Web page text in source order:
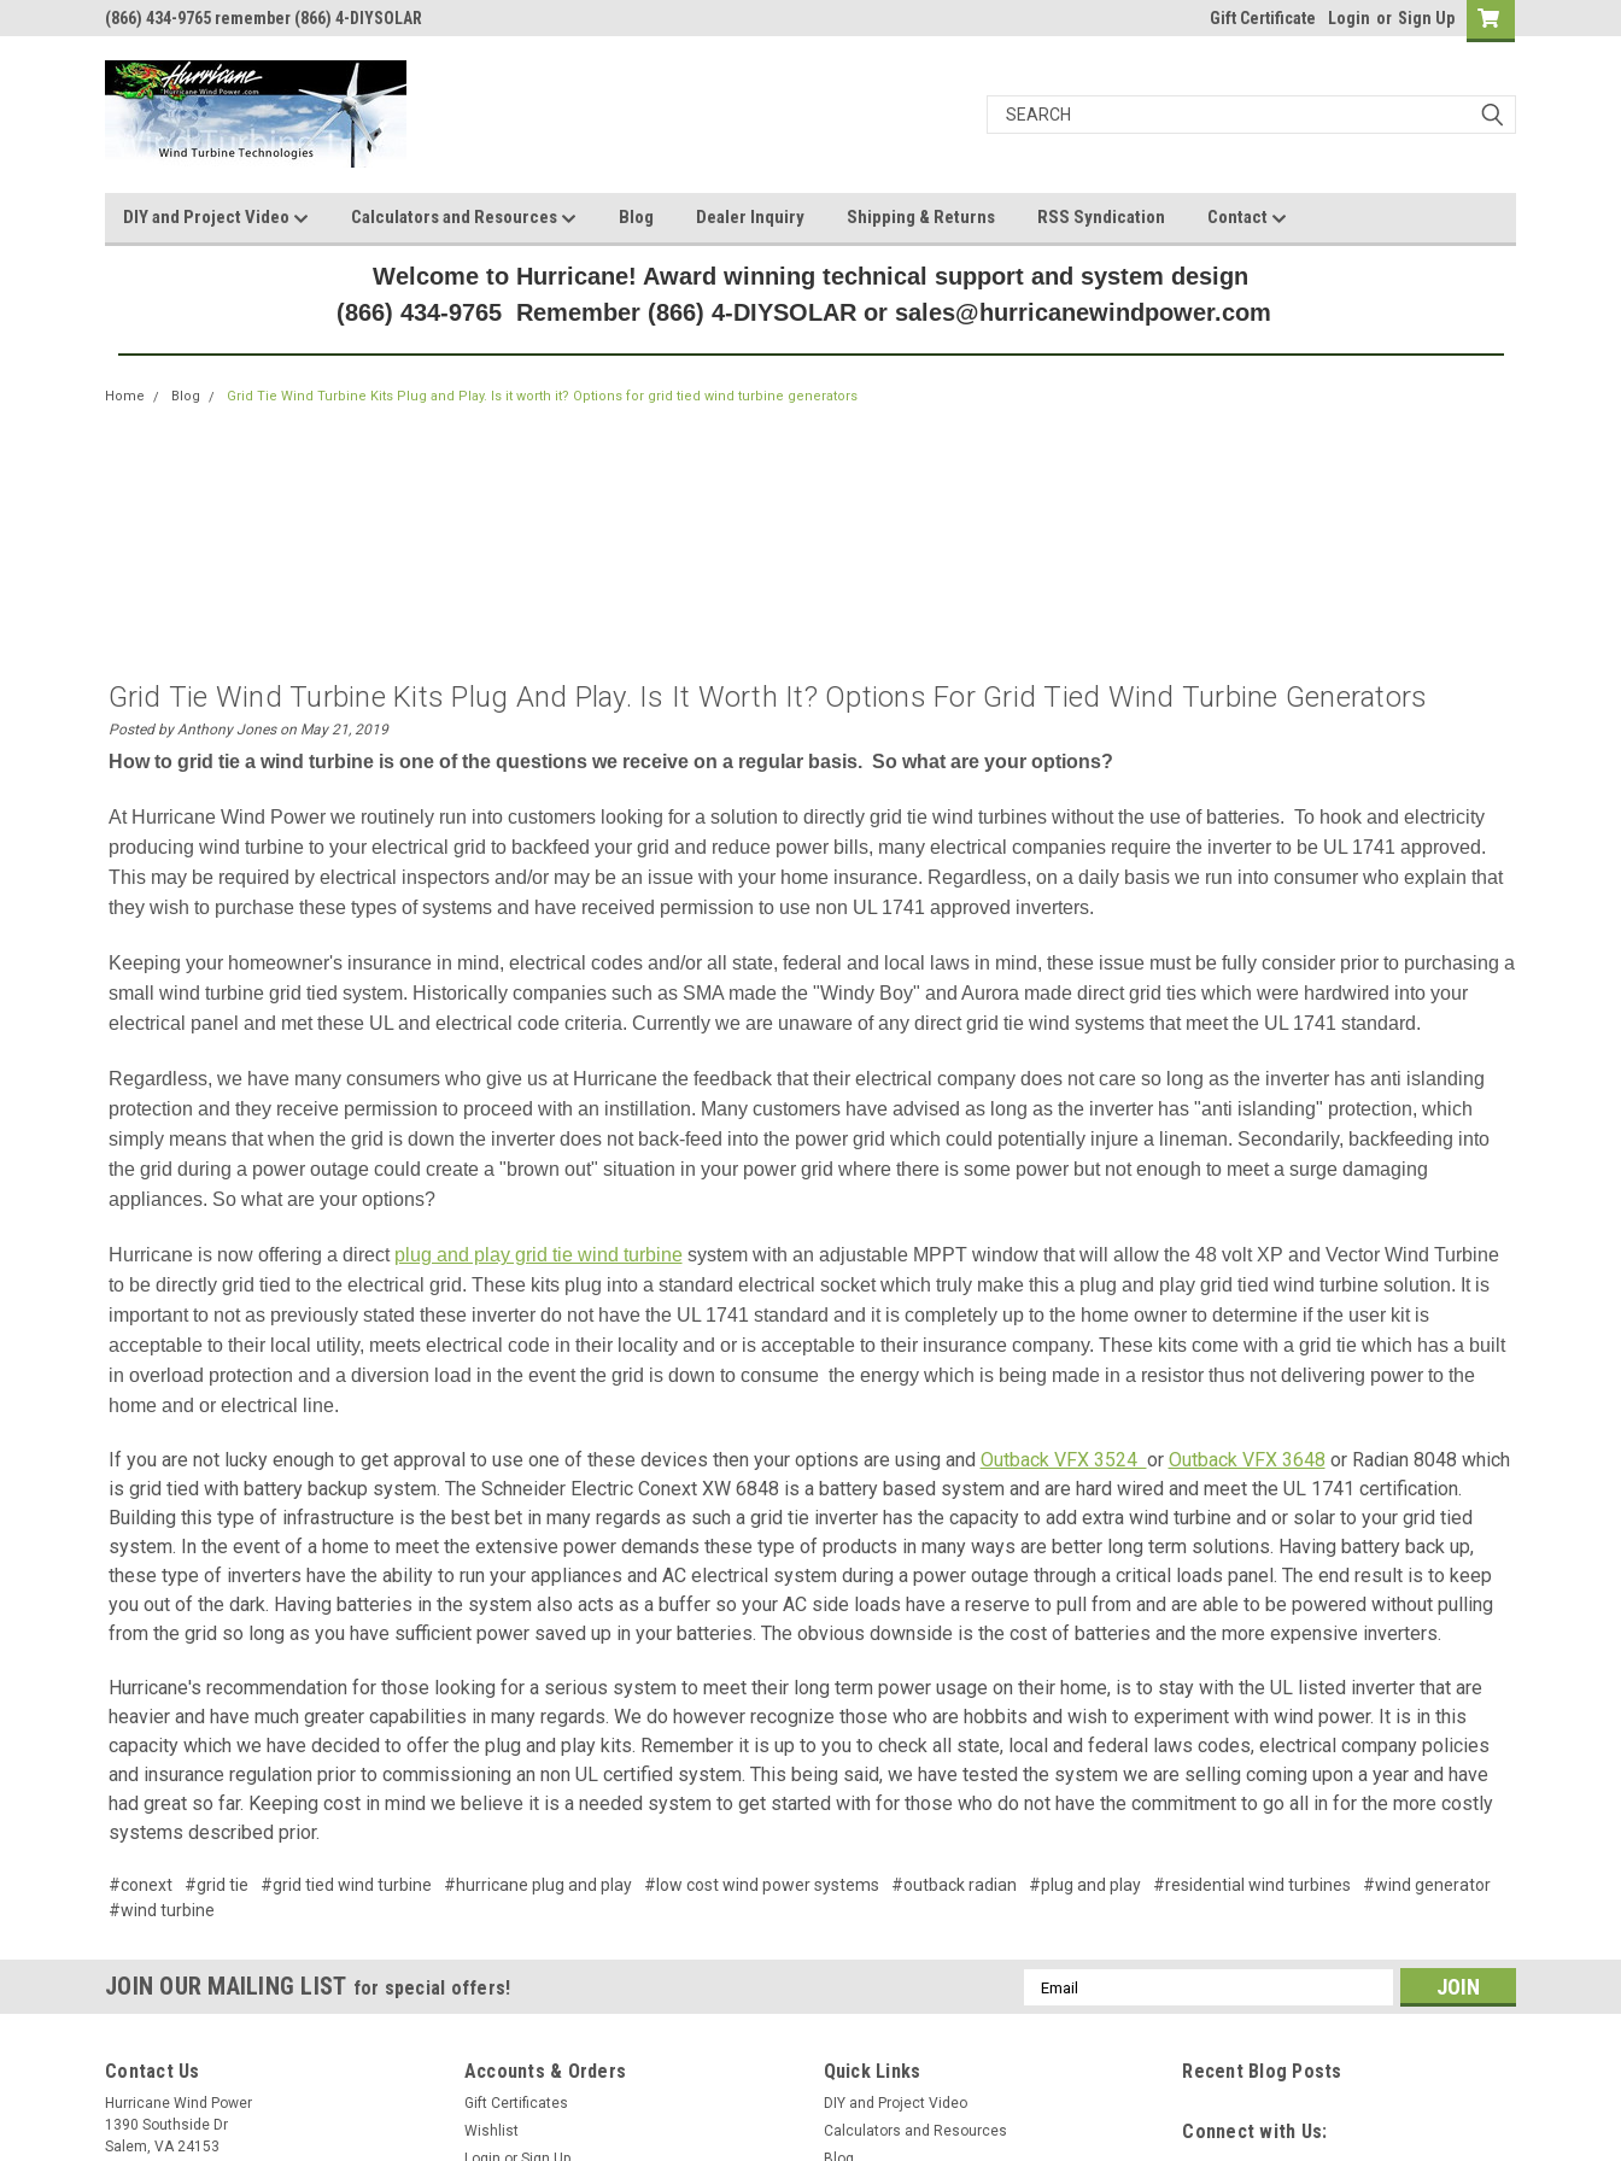
(866) 434-9765 remember (866) 4-DIYSOLAR Gift Certificate Login or Sign Up
DIY and Project Video Calculators and Resources Blog Dealer Inquiry Shipping & Returns RSS Syndication Contact
Welcome to Hurricane! Award winning technical support and system design
(866) 434-9765 Remember (866) 4-DIYSOLAR or sales@hurricanewindpower.com
Home Blog Grid Tie Wind Turbine Kits Plug and Play. Is it worth it? Options for grid tied wind turbine generators
Grid Tie Wind Turbine Kits Plug And Play. Is It Worth It? Options For Grid Tied Wind Turbine Generators
Posted by Anthony Jones on May 21, 2019
How to grid tie a wind turbine is one of the questions we receive on a regular basis. So what are your options?
At Hurricane Wind Power we routinely run into customers looking for a solution to directly grid tie wind turbines without the use of batteries. To hook and electricity
producing wind turbine to your electrical grid to backfeed your grid and reduce power bills, many electrical companies require the inverter to be UL 1741 approved.
This may be required by electrical inspectors and/or may be an issue with your home insurance. Regardless, on a daily basis we run into consumer who explain that
they wish to purchase these types of systems and have received permission to use non UL 1741 approved inverters.
Keeping your homeowner's insurance in mind, electrical codes and/or all state, federal and local laws in mind, these issue must be fully consider prior to purchasing a
small wind turbine grid tied system. Historically companies such as SMA made the "Windy Boy" and Aurora made direct grid ties which were hardwired into your
electrical panel and met these UL and electrical code criteria. Currently we are unaware of any direct grid tie wind systems that meet the UL 1741 standard.
Regardless, we have many consumers who give us at Hurricane the feedback that their electrical company does not care so long as the inverter has anti islanding
protection and they receive permission to proceed with an instillation. Many customers have advised as long as the inverter has "anti islanding" protection, which
simply means that when the grid is down the inverter does not back-feed into the power grid which could potentially injure a lineman. Secondarily, backfeeding into
the grid during a power outage could create a "brown out" situation in your power grid where there is some power but not enough to meet a surge damaging
appliances. So what are your options?
Hurricane is now offering a direct plug and play grid tie wind turbinesystem with an adjustable MPPT window that will allow the 48 volt XP and Vector Wind Turbine
to be directly grid tied to the electrical grid. These kits plug into a standard electrical socket which truly make this a plug and play grid tied wind turbine solution. It is
important to not as previously stated these inverter do not have the UL 1741 standard and it is completely up to the home owner to determine if the user kit is
acceptable to their local utility, meets electrical code in their locality and or is acceptable to their insurance company. These kits come with a grid tie which has a built
in overload protection and a diversion load in the event the grid is down to consume the energy which is being made in a resistor thus not delivering power to the
home and or electrical line.
If you are not lucky enough to get approval to use one of these devices then your options are using and Outback VFX 3524 or Outback VFX 3648 or Radian 8048 which
is grid tied with battery backup system. The Schneider Electric Conext XW 6848 is a battery based system and are hard wired and meet the UL 1741 certification.
Building this type of infrastructure is the best bet in many regards as such a grid tie inverter has the capacity to add extra wind turbine and or solar to your grid tied
system. In the event of a home to meet the extensive power demands these type of products in many ways are better long term solutions. Having battery back up,
these type of inverters have the ability to run your appliances and AC electrical system during a power outage through a critical loads panel. The end result is to keep
you out of the dark. Having batteries in the system also acts as a buffer so your AC side loads have a reserve to pull from and are able to be powered without pulling
from the grid so long as you have sufficient power saved up in your batteries. The obvious downside is the cost of batteries and the more expensive inverters.
Hurricane's recommendation for those looking for a serious system to meet their long term power usage on their home, is to stay with the UL listed inverter that are
heavier and have much greater capabilities in many regards. We do however recognize those who are hobbits and wish to experiment with wind power. It is in this
capacity which we have decided to offer the plug and play kits. Remember it is up to you to check all state, local and federal laws codes, electrical company policies
and insurance regulation prior to commissioning an non UL certified system. This being said, we have tested the system we are selling coming upon a year and have
had great so far. Keeping cost in mind we believe it is a needed system to get started with for those who do not have the commitment to go all in for the more costly
systems described prior.
#conext #grid tie #grid tied wind turbine #hurricane plug and play #low cost wind power systems #outback radian #plug and play #residential wind turbines
#wind generator
#wind turbine
JOIN OUR MAILING LIST for special offers!
Email
Address
Contact Us
Hurricane Wind Power
1390 Southside Dr
Salem, VA 24153
Accounts & Orders
Gift Certificates
Wishlist
Quick Links
DIY and Project Video
Calculators and Resources
Recent Blog Posts
Connect with Us: